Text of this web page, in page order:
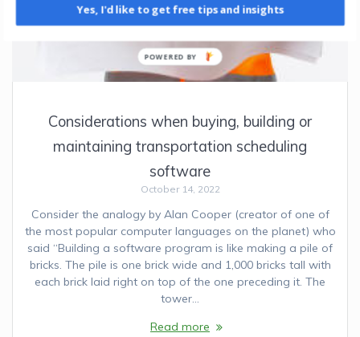
Considerations when buying, building or
maintaining transportation scheduling
software
October 14, 2022
Consider the analogy by Alan Cooper (creator of one of
the most popular computer languages on the planet) who
said “Building a software program is like making a pile of
bricks. The pile is one brick wide and 1,000 bricks tall with
each brick laid right on top of the one preceding it. The
tower…
Read more
Yes, I'd like to get free tips and insights